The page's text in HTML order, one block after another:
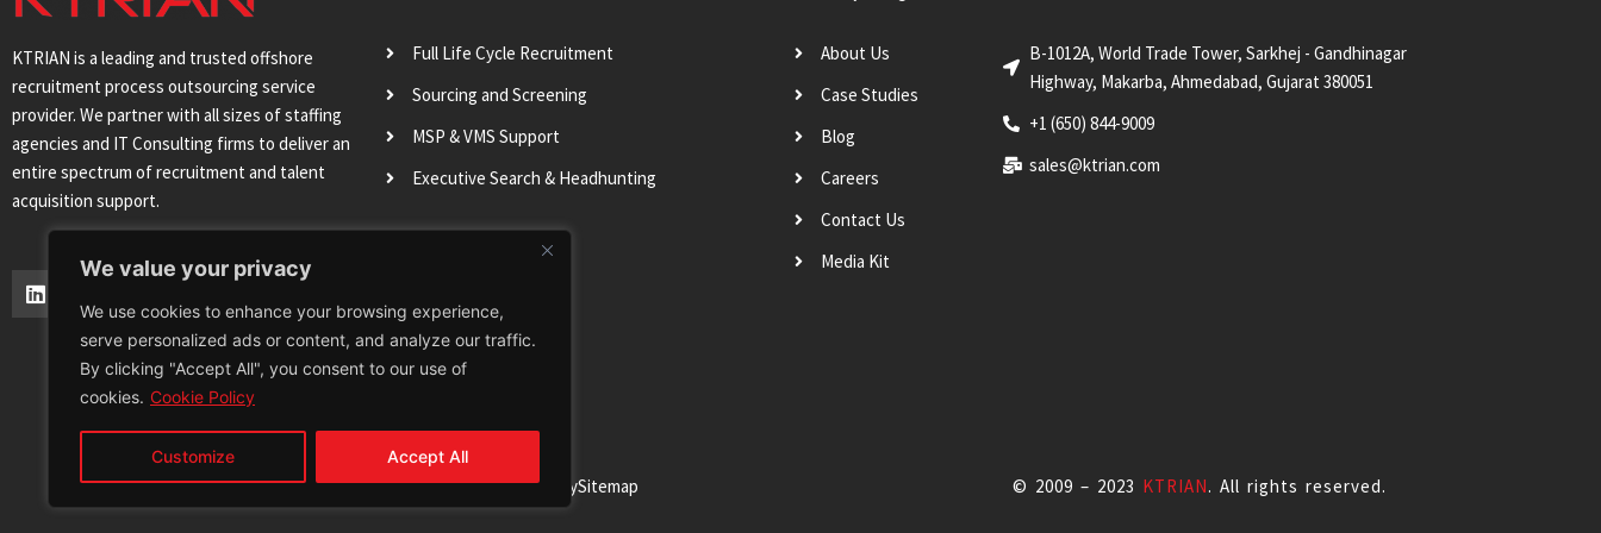
We value your privacy
We use cookies to enhance your browsing experience,
serve personalized ads or content, and analyze our traffic.
By clicking "Accept All", you consent to our use of
cookies. Cookie Policy
Customize Accept All
KTRIAN is a leading and trusted offshore
recruitment process outsourcing service
provider. We partner with all sizes of staffing
agencies and IT Consulting firms to deliver an
entire spectrum of recruitment and talent
acquisition support.
L
i
n
T
w
i
t
t
e
r
I
s
t
a
g
r
a
m
Y
u
t
u
b
e
Full Life Cycle Recruitment
Sourcing and Screening
MSP & VMS Support
Executive Search & Headhunting
About Us
Case Studies
Blog
Careers
Contact Us
Media Kit
B-1012A, World Trade Tower, Sarkhej - Gandhinagar
Highway, Makarba, Ahmedabad, Gujarat 380051
+1 (650) 844-9009
sales@ktrian.com
Terms & Conditions Privacy Policy Cookie PolicySitemap © 2009 – 2023 KTRIAN. All rights reserved.